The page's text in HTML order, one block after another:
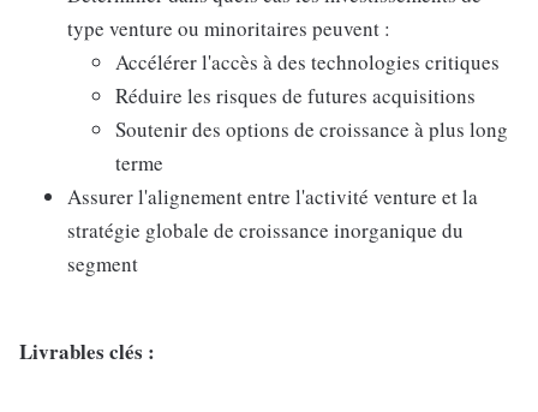
type venture ou minoritaires peuvent :
Accélérer l'accès à des technologies critiques
Réduire les risques de futures acquisitions
Soutenir des options de croissance à plus long
terme
Assurer l'alignement entre l'activité venture et la
stratégie globale de croissance inorganique du
segment
Livrables clés :